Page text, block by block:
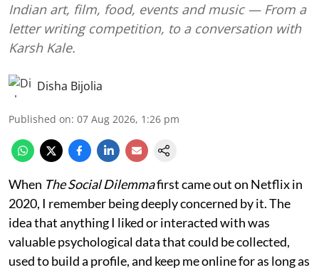
Indian art, film, food, events and music — From a
letter writing competition, to a conversation with
Karsh Kale.
Disha Bijolia
Published on: 07 Aug 2026, 1:26 pm
When The Social Dilemmafirst came out on Netflix in
2020, I remember being deeply concerned by it. The
idea that anything I liked or interacted with was
valuable psychological data that could be collected,
used to build a profile, and keep me online for as long as